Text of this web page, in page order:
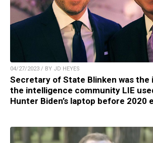
04/27/2023 / BY JD HEYES
Secretary of State Blinken was
the intelligence community LIE
Hunter Biden’s laptop before 2020